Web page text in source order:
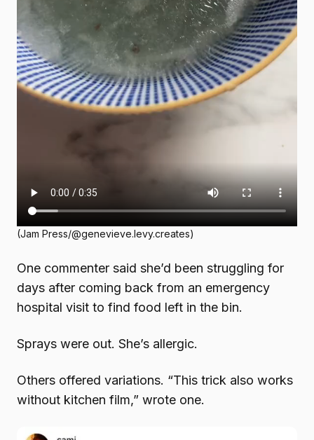
(Jam Press/@genevieve.levy.creates)
One commenter said she’d been struggling for
days after coming back from an emergency
hospital visit to find food left in the bin.
Sprays were out. She’s allergic.
Others offered variations. “This trick also works
without kitchen film,” wrote one.